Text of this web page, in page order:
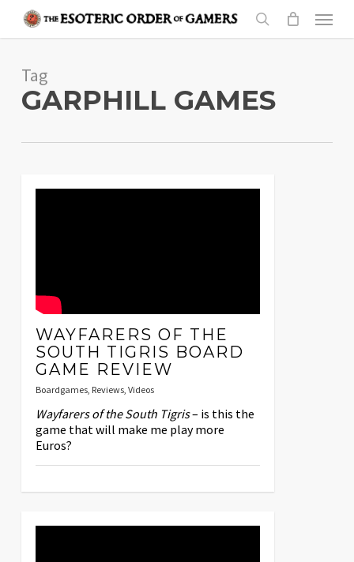
content
search
Menu
Tag
GARPHILL GAMES
WAYFARERS OF THE
SOUTH TIGRIS BOARD
GAME REVIEW
Boardgames, Reviews, Videos
Wayfarers of the South Tigris– is this the
game that will make me play more
Euros?